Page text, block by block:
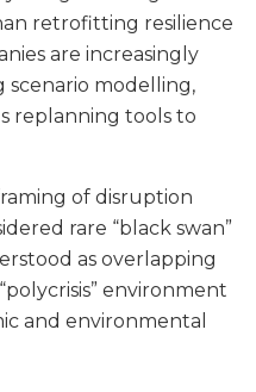
retrofitting resilience
are increasingly
scenario modelling,
replanning tools to
of disruption
rare “black swan”
as overlapping
environment
and environmental